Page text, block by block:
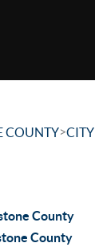
COUNTY>CITY
County
County